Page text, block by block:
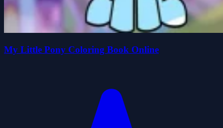
My Little Pony Coloring Book Online